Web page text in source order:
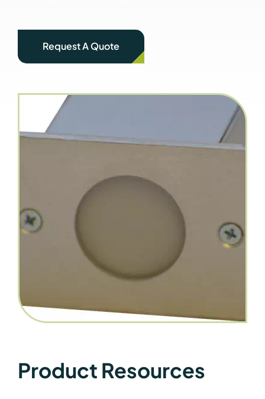
Request A Quote
Product Resources